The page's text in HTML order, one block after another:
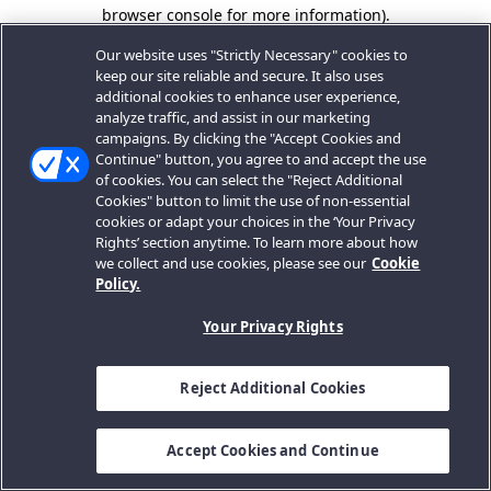
browser console for more information).
Our website uses "Strictly Necessary" cookies to
keep our site reliable and secure. It also uses
additional cookies to enhance user experience,
analyze traffic, and assist in our marketing
campaigns. By clicking the "Accept Cookies and
Continue" button, you agree to and accept the use
of cookies. You can select the "Reject Additional
Cookies" button to limit the use of non-essential
cookies or adapt your choices in the ‘Your Privacy
Rights’ section anytime. To learn more about how
we collect and use cookies, please see our Cookie
Policy.
Your Privacy Rights
Reject Additional Cookies
Accept Cookies and Continue